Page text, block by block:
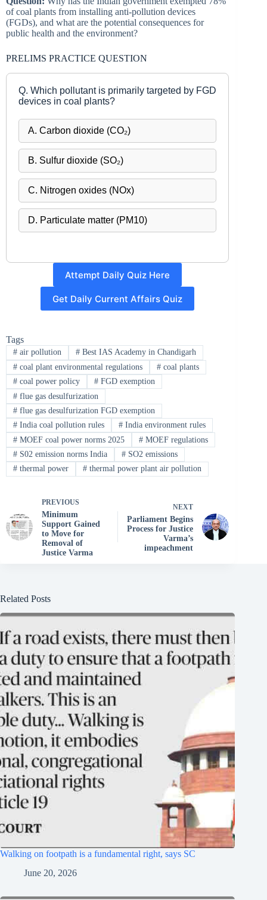
of coal plants from installing anti-pollution devices
(FGDs), and what are the potential consequences for
public health and the environment?
PRELIMS PRACTICE QUESTION
Q. Which pollutant is primarily targeted by FGD
devices in coal plants?
A. Carbon dioxide (CO₂)
B. Sulfur dioxide (SO₂)
C. Nitrogen oxides (NOx)
D. Particulate matter (PM10)
Attempt Daily Quiz Here
Get Daily Current Affairs Quiz
Tags
#air pollution #Best IAS Academy in Chandigarh
#coal plant environmental regulations #coal plants
#coal power policy #FGD exemption
#flue gas desulfurization
#flue gas desulfurization FGD exemption
#India coal pollution rules #India environment rules
#MOEF coal power norms 2025 #MOEF regulations
#S02 emission norms India #SO2 emissions
#thermal power #thermal power plant air pollution
PREVIOUS
Minimum
Support Gained
to Move for
Removal of
Justice Varma
NEXT
Parliament Begins
Process for Justice
Varma’s
impeachment
Related Posts
Walking on footpath is a fundamental right, says SC
June 20, 2026